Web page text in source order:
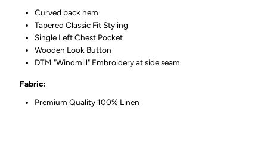
Curved back hem
Tapered Classic Fit Styling
Single Left Chest Pocket
Wooden Look Button
DTM "Windmill" Embroidery at side seam
Fabric:
Premium Quality 100% Linen